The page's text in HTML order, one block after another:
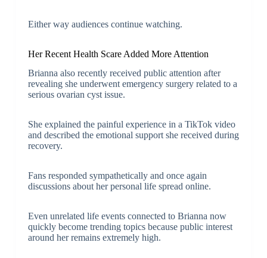
Either way audiences continue watching.
Her Recent Health Scare Added More Attention
Brianna also recently received public attention after
revealing she underwent emergency surgery related to a
serious ovarian cyst issue.
She explained the painful experience in a TikTok video
and described the emotional support she received during
recovery.
Fans responded sympathetically and once again
discussions about her personal life spread online.
Even unrelated life events connected to Brianna now
quickly become trending topics because public interest
around her remains extremely high.